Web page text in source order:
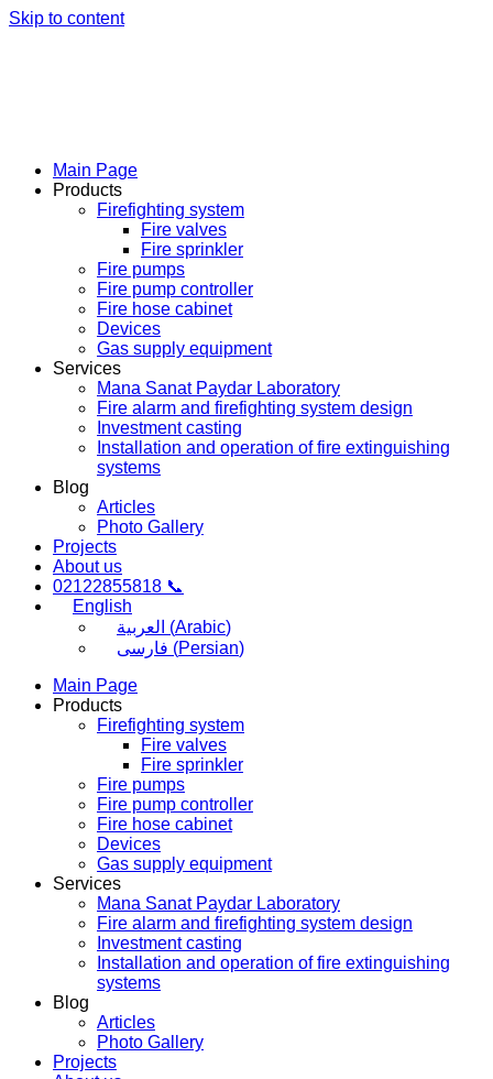
Skip to content
Main Page
Products
Firefighting system
Fire valves
Fire sprinkler
Fire pumps
Fire pump controller
Fire hose cabinet
Devices
Gas supply equipment
Services
Mana Sanat Paydar Laboratory
Fire alarm and firefighting system design
Investment casting
Installation and operation of fire extinguishing
systems
Blog
Articles
Photo Gallery
Projects
About us
02122855818 📞
English
العربية (Arabic)
فارسی (Persian)
Main Page
Products
Firefighting system
Fire valves
Fire sprinkler
Fire pumps
Fire pump controller
Fire hose cabinet
Devices
Gas supply equipment
Services
Mana Sanat Paydar Laboratory
Fire alarm and firefighting system design
Investment casting
Installation and operation of fire extinguishing
systems
Blog
Articles
Photo Gallery
Projects